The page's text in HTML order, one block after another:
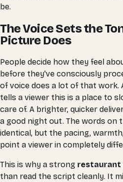
be.
The Voice Sets the
Picture Does
People decide how they feel
before they've consciously
of voice does a lot of that work.
tells a viewer this is a place to
care of. A brighter, quicker
a good night out. The words on
identical, but the pacing,
point a viewer in completely
This is why a strong restaurant
than read the script cleanly. It